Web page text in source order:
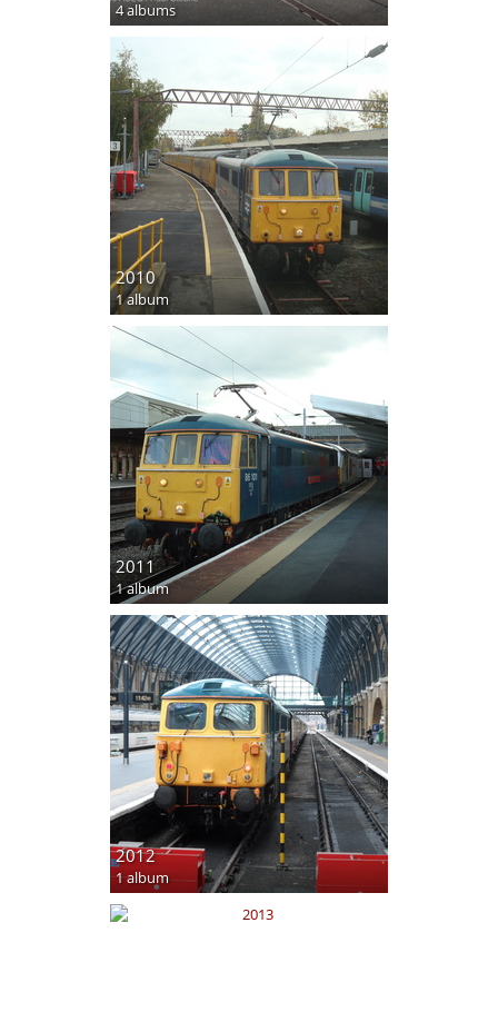
4 albums
2010
1 album
2011
1 album
2012
1 album